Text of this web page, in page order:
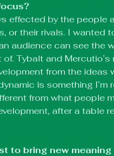
effected by the people
or their rivals. I wanted
audience can see the
Tybalt and
from the ideas
is something I’m
from what people
after a table
to bring new